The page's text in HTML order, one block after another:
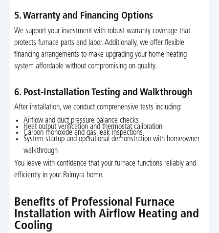
5. Warranty and Financing Options
We support your investment with robust warranty coverage that
protects furnace parts and labor. Additionally, we offer flexible
financing arrangements to make upgrading your home heating
system affordable without compromising on quality.
6. Post-Installation Testing and Walkthrough
After installation, we conduct comprehensive tests including:
Airflow and duct pressure balance checks
Heat output verification and thermostat calibration
Carbon monoxide and gas leak inspections
System startup and operational demonstration with homeowner
walkthrough
You leave with confidence that your furnace functions reliably and
efficiently in your Palmyra home.
Benefits of Professional Furnace
Installation with Airflow Heating and
Cooling